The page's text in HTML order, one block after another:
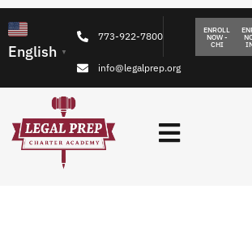
English ▼
773-922-7800
info@legalprep.org
ENROLL
NOW -
CHI